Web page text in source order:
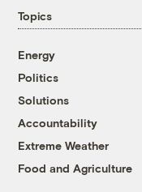
Topics
Energy
Politics
Solutions
Accountability
Extreme Weather
Food and Agriculture